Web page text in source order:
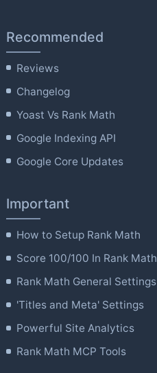
Recommended
Reviews
Changelog
Yoast Vs Rank Math
Google Indexing API
Google Core Updates
Important
How to Setup Rank Math
Score 100/100 In Rank Math
Rank Math General Settings
'Titles and Meta' Settings
Powerful Site Analytics
Rank Math MCP Tools